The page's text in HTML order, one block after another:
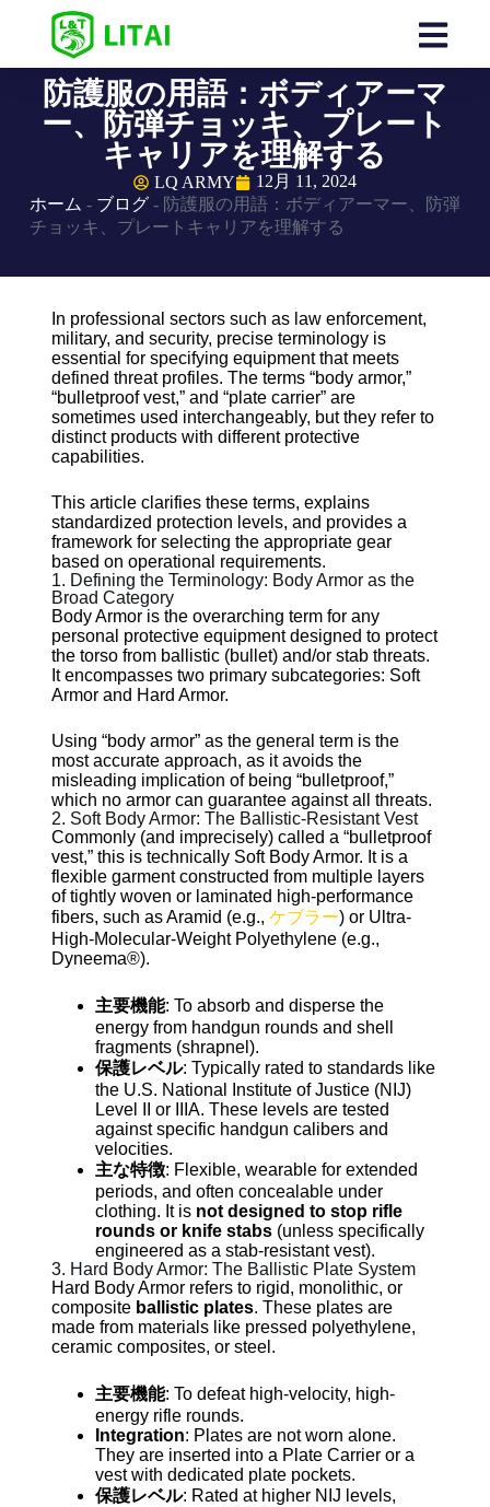
防護服の用語：ボディアーマ
ー、防弾チョッキ、プレート
キャリアを理解する
LQ ARMY
12月 11, 2024
ホーム - ブログ- 防護服の用語：ボディアーマー、防弾
チョッキ、プレートキャリアを理解する
In professional sectors such as law enforcement,
military, and security, precise terminology is
essential for specifying equipment that meets
defined threat profiles. The terms “body armor,”
“bulletproof vest,” and “plate carrier” are
sometimes used interchangeably, but they refer to
distinct products with different protective
capabilities.
This article clarifies these terms, explains
standardized protection levels, and provides a
framework for selecting the appropriate gear
based on operational requirements.
1. Defining the Terminology: Body Armor as the
Broad Category
Body Armor is the overarching term for any
personal protective equipment designed to protect
the torso from ballistic (bullet) and/or stab threats.
It encompasses two primary subcategories: Soft
Armor and Hard Armor.
Using “body armor” as the general term is the
most accurate approach, as it avoids the
misleading implication of being “bulletproof,”
which no armor can guarantee against all threats.
2. Soft Body Armor: The Ballistic-Resistant Vest
Commonly (and imprecisely) called a “bulletproof
vest,” this is technically Soft Body Armor. It is a
flexible garment constructed from multiple layers
of tightly woven or laminated high-performance
fibers, such as Aramid (e.g., ケブラー) or Ultra-
High-Molecular-Weight Polyethylene (e.g.,
Dyneema®).
主要機能: To absorb and disperse the
energy from handgun rounds and shell
fragments (shrapnel).
保護レベル: Typically rated to standards like
the U.S. National Institute of Justice (NIJ)
Level II or IIIA. These levels are tested
against specific handgun calibers and
velocities.
主な特徴: Flexible, wearable for extended
periods, and often concealable under
clothing. It is not designed to stop rifle
rounds or knife stabs(unless specifically
engineered as a stab-resistant vest).
3. Hard Body Armor: The Ballistic Plate System
Hard Body Armor refers to rigid, monolithic, or
composite ballistic plates. These plates are
made from materials like pressed polyethylene,
ceramic composites, or steel.
主要機能: To defeat high-velocity, high-
energy rifle rounds.
Integration: Plates are not worn alone.
They are inserted into a Plate Carrier or a
vest with dedicated plate pockets.
保護レベル: Rated at higher NIJ levels,